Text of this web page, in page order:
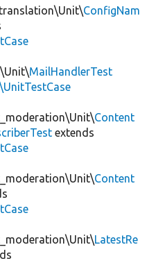
ConfigNam
MailHandlerTest
Content
extends
Content
LatestRe